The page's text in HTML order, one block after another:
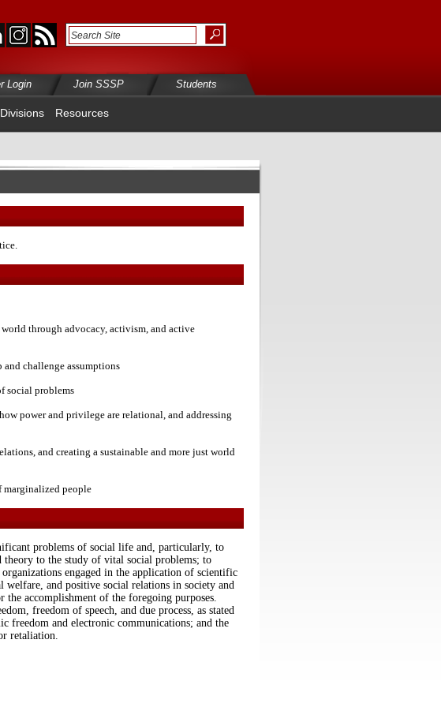
Login Join SSSP Students
Divisions Resources
through advocacy, activism, and active
challenge assumptions
social problems
power and privilege are relational, and addressing
and creating a sustainable and more just world
marginalized people
problems of social life and, particularly, to
to the study of vital social problems; to
engaged in the application of scientific
and positive social relations in society and
accomplishment of the foregoing purposes.
freedom of speech, and due process, as stated
freedom and electronic communications; and the
retaliation.